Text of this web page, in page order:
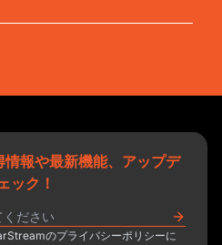
報や最新機能、アップデ
ック！
のプライバシーポリシーに